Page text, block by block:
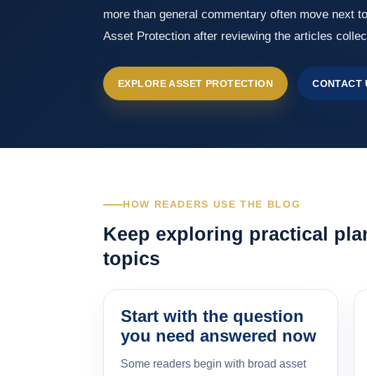
more than general commentary often move next
Asset Protection after reviewing the articles
EXPLORE ASSET PROTECTION CONTACT
HOW READERS USE THE BLOG
Keep exploring practical
topics
Start with the question
you need answered now
Some readers begin with broad asset